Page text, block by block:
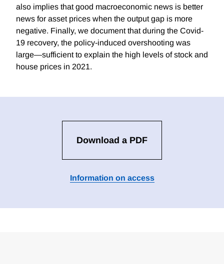
also implies that good macroeconomic news is better
news for asset prices when the output gap is more
negative. Finally, we document that during the Covid-
19 recovery, the policy-induced overshooting was
large—sufficient to explain the high levels of stock and
house prices in 2021.
Download a PDF
Information on access